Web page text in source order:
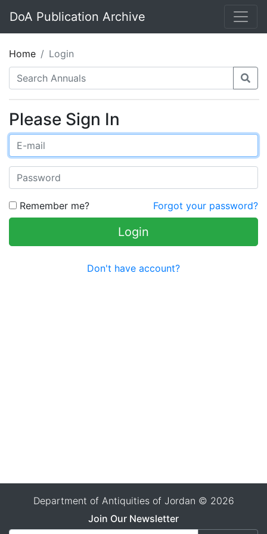
DoA Publication Archive
Home Login
Please Sign In
Remember me? Forgot your password?
Don't have account?
Department of Antiquities of Jordan © 2026
Join Our Newsletter